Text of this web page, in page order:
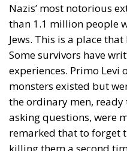
Nazis’ most notorious
than 1.1 million people
Jews. This is a place
Some survivors have
experiences. Primo Levi
monsters existed but
the ordinary men,
asking questions, were
remarked that to forget